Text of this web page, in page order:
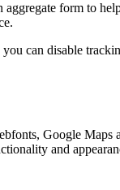
form to
can disable
Google
and